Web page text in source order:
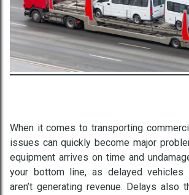
When it comes to transporting
issues can quickly become major
equipment arrives on time and
your bottom line, as delayed vehicles
aren’t generating revenue. Delays also